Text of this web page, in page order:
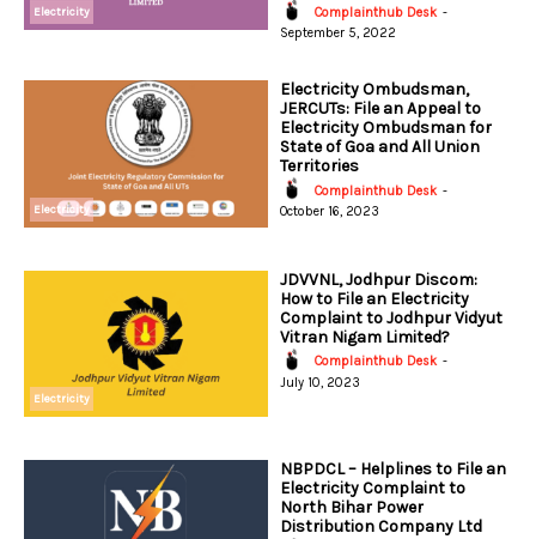
Electricity Complainthub Desk -
September 5, 2022
Electricity
Electricity Ombudsman,
JERCUTs: File an Appeal to
Electricity Ombudsman for
State of Goa and All Union
Territories
Complainthub Desk -
October 16, 2023
Electricity
JDVVNL, Jodhpur Discom:
How to File an Electricity
Complaint to Jodhpur Vidyut
Vitran Nigam Limited?
Complainthub Desk -
July 10, 2023
NBPDCL – Helplines to File an
Electricity Complaint to
North Bihar Power
Distribution Company Ltd